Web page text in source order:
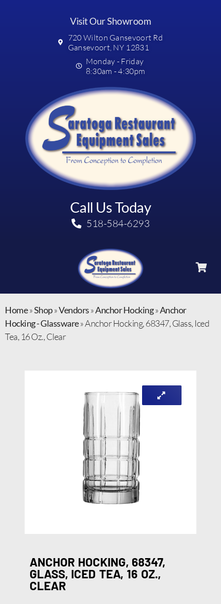
Visit Our Showroom
720 Wilton Gansevoort Rd
Gansevoort, NY 12831
Monday - Friday
8:30am - 4:30pm
Call Us Today
518-584-6293
Home»Shop»Vendors»Anchor Hocking»Anchor
Hocking - Glassware»Anchor Hocking, 68347, Glass, Iced
Tea, 16 Oz., Clear
ANCHOR HOCKING, 68347,
GLASS, ICED TEA, 16 OZ.,
CLEAR